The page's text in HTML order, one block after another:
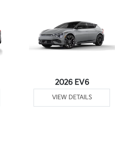
2026 EV6
VIEW DETAILS